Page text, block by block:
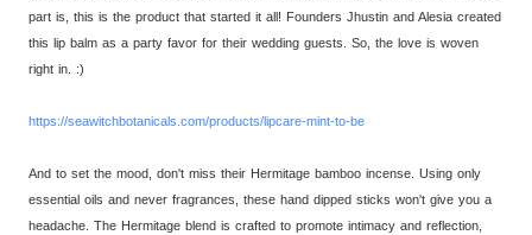
part is, this is the product that started it all! Founders Jhustin and Alesia created
this lip balm as a party favor for their wedding guests. So, the love is woven
right in. :)
https://seawitchbotanicals. com/products/lipcare-mint-to-be
And to set the mood, don't miss their Hermitage bamboo incense. Using only
essential oils and never fragrances, these hand dipped sticks won't give you a
headache. The Hermitage blend is crafted to promote intimacy and reflection,